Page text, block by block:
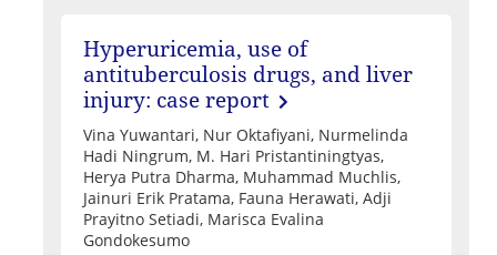
Hyperuricemia, use of
antituberculosis drugs, and liver
injury: case report
Vina Yuwantari, Nur Oktafiyani, Nurmelinda
Hadi Ningrum, M. Hari Pristantiningtyas,
Herya Putra Dharma, Muhammad Muchlis,
Jainuri Erik Pratama, Fauna Herawati, Adji
Prayitno Setiadi, Marisca Evalina
Gondokesumo